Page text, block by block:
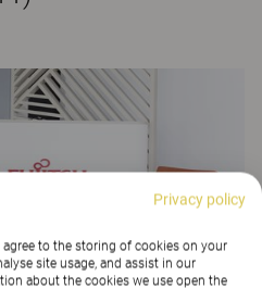
Privacy policy
agree to the storing of cookies on your
site usage, and assist in our
about the cookies we use open the